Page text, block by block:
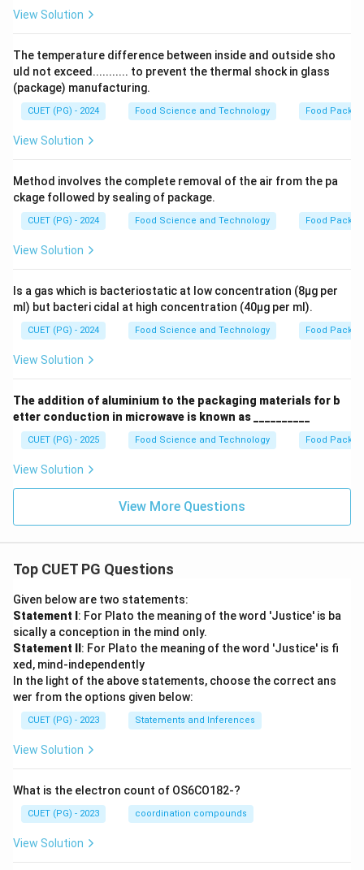
View Solution
The temperature difference between inside and outside sho
uld not exceed........... to prevent the thermal shock in glass
(package) manufacturing.
CUET (PG) - 2024 Food Science and Technology Food
View Solution
Method involves the complete removal of the air from the pa
ckage followed by sealing of package.
CUET (PG) - 2024 Food Science and Technology Food
View Solution
Is a gas which is bacteriostatic at low concentration (8µg per
ml) but bacteri cidal at high concentration (40µg per ml).
CUET (PG) - 2024 Food Science and Technology Food
View Solution
The addition of aluminium to the packaging materials for b
etter conduction in microwave is known as __________
CUET (PG) - 2025 Food Science and Technology Food
View Solution
View More Questions
Top CUET PG Questions
Given below are two statements:
Statement I : For Plato the meaning of the word 'Justice' is ba
sically a conception in the mind only.
Statement II : For Plato the meaning of the word 'Justice' is fi
xed, mind-independently
In the light of the above statements, choose the correct ans
wer from the options given below:
CUET (PG) - 2023 Statements and Inferences
View Solution
What is the electron count of OS6CO182-?
CUET (PG) - 2023 coordination compounds
View Solution